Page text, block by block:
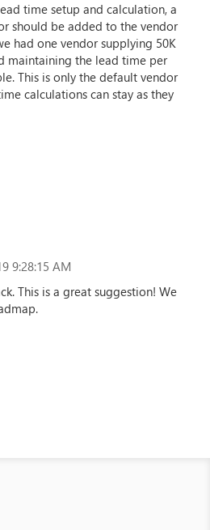
time setup and calculation, a
should be added to the vendor
had one vendor supplying 50K
maintaining the lead time per
This is only the default vendor
calculations can stay as they
9:28:15 AM
This is a great suggestion! We